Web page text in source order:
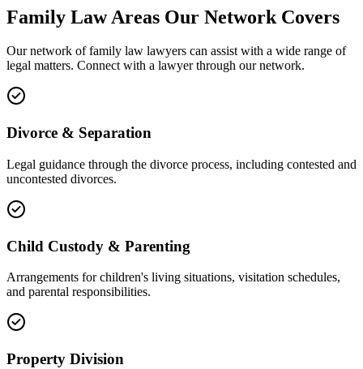
Family LawAreas Our Network Covers
Our network offamily law lawyers can assist with a wide range of
legal matters. Connect with a lawyer through our network.
Divorce & Separation
Legal guidance through the divorce process, including contested and
uncontested divorces.
Child Custody & Parenting
Arrangements for children's living situations, visitation schedules,
and parental responsibilities.
Property Division